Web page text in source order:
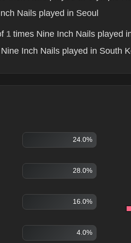
Nails played in Seoul
1times Nine Inch Nails played
Inch Nails played in South
24.0%
28.0%
16.0%
4.0%